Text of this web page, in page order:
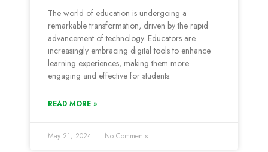
The world of education is undergoing a
remarkable transformation, driven by the rapid
advancement of technology. Educators are
increasingly embracing digital tools to enhance
learning experiences, making them more
engaging and effective for students.
READ MORE »
May 21, 2024 No Comments